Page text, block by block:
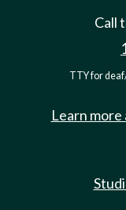
Call
TTY for
Learn